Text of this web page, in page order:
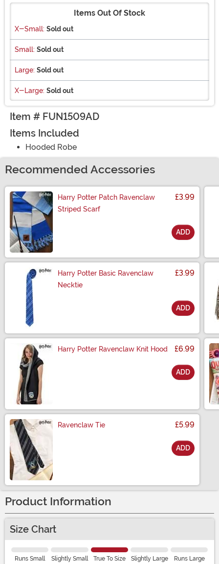
Items Out Of Stock
X-Small: Sold out
Small: Sold out
Large: Sold out
X-Large: Sold out
Item # FUN1509AD
Items Included
Hooded Robe
Recommended Accessories
Harry Potter Patch Ravenclaw
Striped Scarf
£3.99
ADD
Harry Potter Basic Ravenclaw
Necktie
£3.99
ADD
Harry Potter Ravenclaw Knit Hood £6.99
ADD
Ravenclaw Tie £5.99
ADD
Product Information
Size Chart
Runs Small Slightly Small True To Size Slightly Large Runs Large